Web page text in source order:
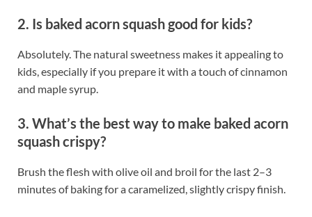
2. Is baked acorn squash good for kids?
Absolutely. The natural sweetness makes it appealing to
kids, especially if you prepare it with a touch of cinnamon
and maple syrup.
3. What’s the best way to make baked acorn
squash crispy?
Brush the flesh with olive oil and broil for the last 2–3
minutes of baking for a caramelized, slightly crispy finish.